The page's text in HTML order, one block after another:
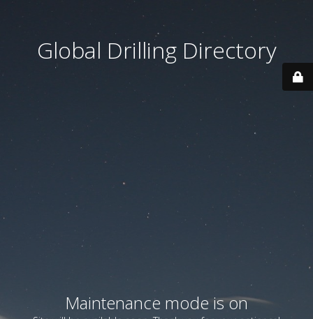
Global Drilling Directory
Maintenance mode is on